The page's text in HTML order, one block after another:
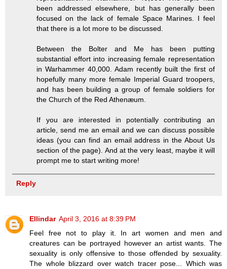
been addressed elsewhere, but has generally been
focused on the lack of female Space Marines. I feel
that there is a lot more to be discussed.
Between the Bolter and Me has been putting
substantial effort into increasing female representation
in Warhammer 40,000. Adam recently built the first of
hopefully many more female Imperial Guard troopers,
and has been building a group of female soldiers for
the Church of the Red Athenæum.
If you are interested in potentially contributing an
article, send me an email and we can discuss possible
ideas (you can find an email address in the About Us
section of the page). And at the very least, maybe it will
prompt me to start writing more!
Reply
Ellindar April 3, 2016 at 8:39 PM
Feel free not to play it. In art women and men and
creatures can be portrayed however an artist wants. The
sexuality is only offensive to those offended by sexuality.
The whole blizzard over watch tracer pose... Which was